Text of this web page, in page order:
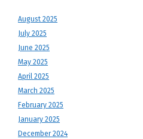
August 2025
July 2025
June 2025
May 2025
April 2025
March 2025
February 2025
January 2025
December 2024